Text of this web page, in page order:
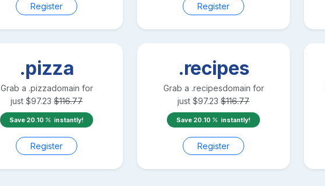
Register Register
.pizza
Grab a .pizzadomain for
just $97.23 $116.77
Save 20.10 instantly!
Register
.recipes
Grab a .recipesdomain for
just $97.23 $116.77
Save 20.10 instantly!
Register